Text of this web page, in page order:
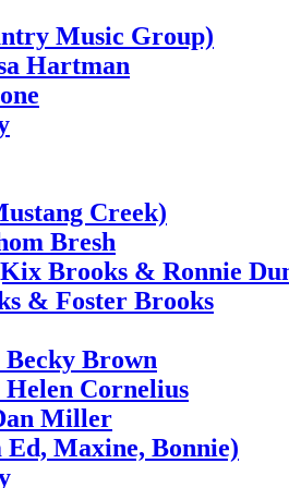
Music Group)
Hartman
Creek)
Bresh
Brooks & Ronnie
& Foster Brooks
Brown
Cornelius
Miller
Maxine, Bonnie)